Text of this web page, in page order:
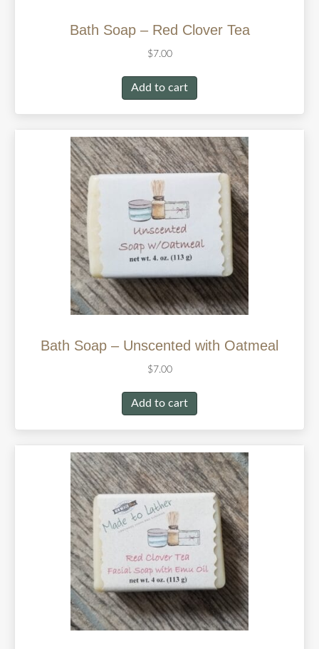
Bath Soap – Red Clover Tea
$7.00
Add to cart
Bath Soap – Unscented with Oatmeal
$7.00
Add to cart